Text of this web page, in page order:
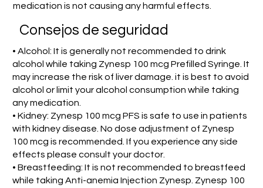
medication is not causing any harmful effects.
Consejos de seguridad
• Alcohol: It is generally not recommended to drink
alcohol while taking Zynesp 100 mcg Prefilled Syringe. It
may increase the risk of liver damage. it is best to avoid
alcohol or limit your alcohol consumption while taking
any medication.
• Kidney: Zynesp 100 mcg PFS is safe to use in patients
with kidney disease. No dose adjustment of Zynesp
100 mcg is recommended. If you experience any side
effects please consult your doctor.
• Breastfeeding: It is not recommended to breastfeed
while taking Anti-anemia Injection Zynesp. Zynesp 100